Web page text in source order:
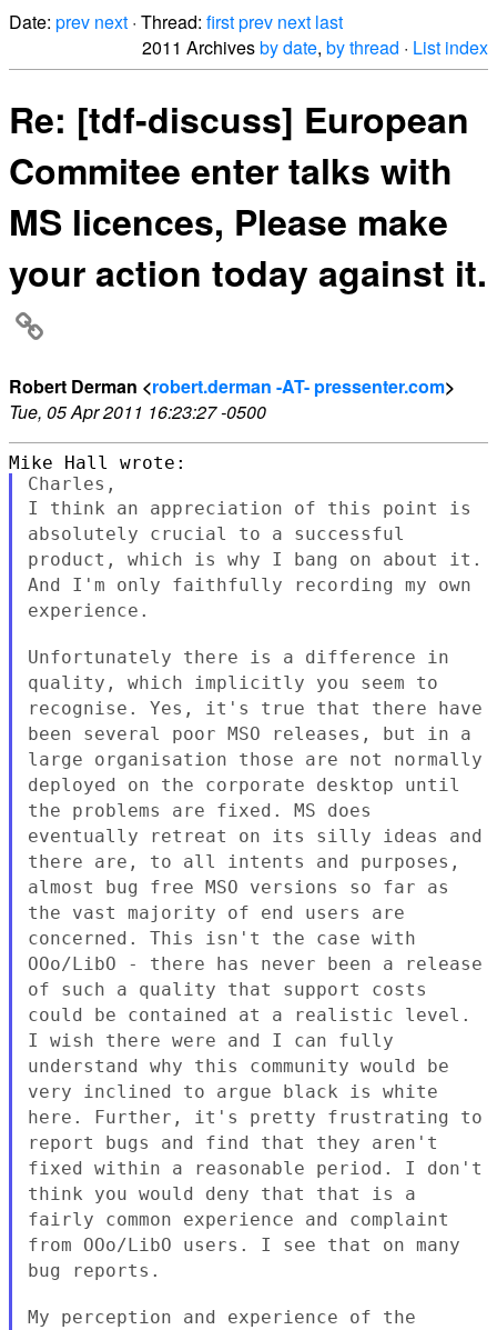
Date: prev next · Thread: firstprev next last
2011 Archivesby date, by thread · List index
Re: [tdf-discuss] European
Commitee enter talks with
MS licences, Please make
your action today against it.
Robert Derman <robert.derman -AT- pressenter.com>
Tue, 05 Apr 2011 16:23:27 -0500
I think an appreciation of this point is
absolutely crucial to a successful
product, which is why I bang on about it.
And I'm only faithfully recording my own
experience.
Unfortunately there is a difference in
quality, which implicitly you seem to
recognise. Yes, it's true that there have
been several poor MSO releases, but in a
large organisation those are not normally
deployed on the corporate desktop until
the problems are fixed. MS does
eventually retreat on its silly ideas and
there are, to all intents and purposes,
almost bug free MSO versions so far as
the vast majority of end users are
concerned. This isn't the case with
OOo/LibO
- there has never been a release
of such a quality that support costs
could be contained at a realistic level.
I wish there were and I can fully
understand why this community would be
very inclined to argue black is white
here. Further, it's pretty frustrating to
report bugs and find that they aren't
fixed within a reasonable period. I don't
think you would deny that that is a
fairly common experience and complaint
from OOo/LibO users. I see that on many
bug reports.
My perception and experience of the